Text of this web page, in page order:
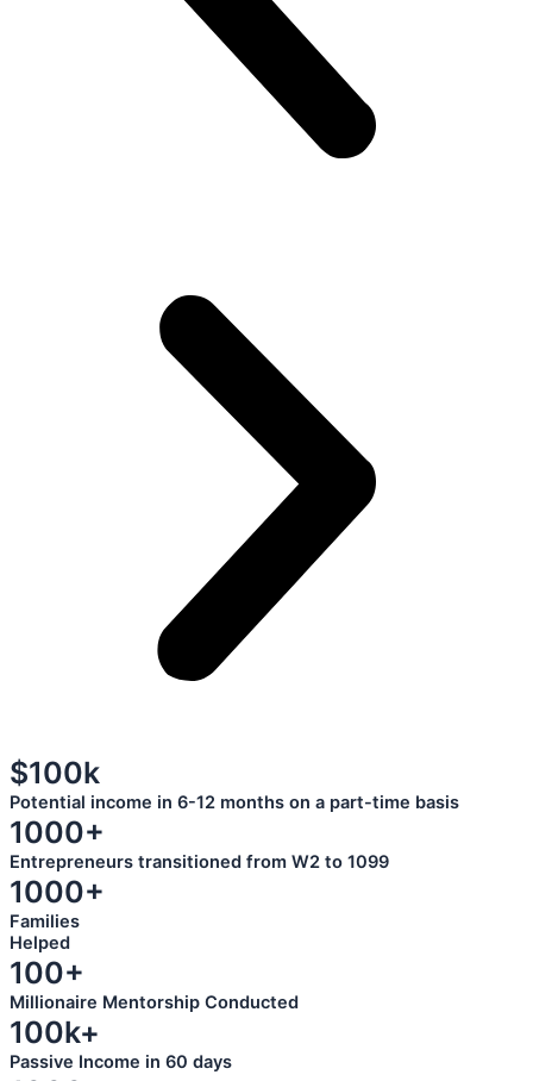
$100k
Potential income in 6-12 months on a part-time basis
1000+
Entrepreneurs transitioned from W2 to 1099
1000+
Families
Helped
100+
Millionaire Mentorship Conducted
100k+
Passive Income in 60 days